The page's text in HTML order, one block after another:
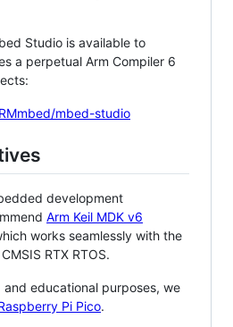
Studio is available to
a perpetual Arm Compiler 6
mbed-studio
development
Arm Keil MDK v6
works seamlessly with the
RTX RTOS.
educational purposes, we
Pi Pico.